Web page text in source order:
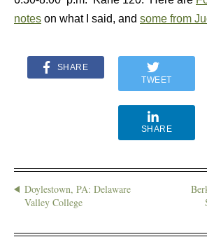
notes on what I said, and some from
SHARE
TWEET
SHARE
Doylestown, PA: Delaware
Valley College